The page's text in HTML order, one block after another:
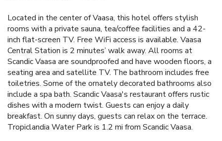
Located in the center of Vaasa, this hotel offers stylish
rooms with a private sauna, tea/coffee facilities and a 42-
inch flat-screen TV. Free WiFi access is available. Vaasa
Central Station is 2 minutes’ walk away. All rooms at
Scandic Vaasa are soundproofed and have wooden floors, a
seating area and satellite TV. The bathroom includes free
toiletries. Some of the ornately decorated bathrooms also
include a spa bath. Scandic Vaasa's restaurant offers rustic
dishes with a modern twist. Guests can enjoy a daily
breakfast. On sunny days, guests can relax on the terrace.
Tropiclandia Water Park is 1.2 mi from Scandic Vaasa.